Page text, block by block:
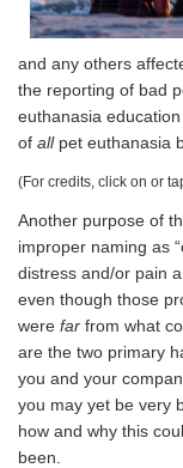
and any others
the reporting of bad
euthanasia
of all pet euthanasia
(For credits, click on or
Another purpose of
improper naming as
distress and/or pain
even though those
were far from what
are the two primary
you and your
you may yet be very
how and why this
been.